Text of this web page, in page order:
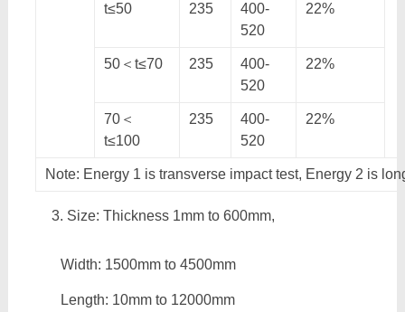
t≤50 235
400-
520
22%
50＜t≤70 235
400-
520
22%
70＜
t≤100
235
400-
520
22%
Note: Energy 1 is transverse impact test, Energy 2 is
Size: Thickness 1mm to 600mm,
Width: 1500mm to 4500mm
Length: 10mm to 12000mm